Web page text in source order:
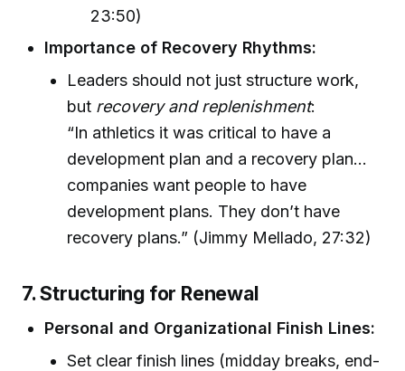
23:50)
Importance of Recovery Rhythms:
Leaders should not just structure work,
but recovery and replenishment:
“In athletics it was critical to have a
development plan and a recovery plan...
companies want people to have
development plans. They don’t have
recovery plans.” (Jimmy Mellado, 27:32)
7. Structuring for Renewal
Personal and Organizational Finish Lines:
Set clear finish lines (midday breaks, end-